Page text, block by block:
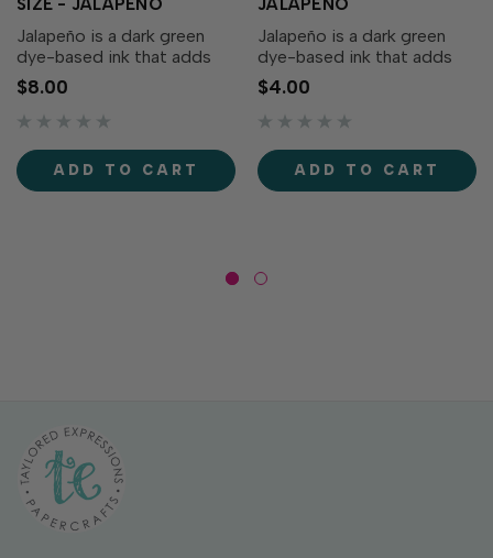
SIZE - JALAPEÑO
Jalapeño is a dark green
dye-based ink that adds
depth to your creations!
Our specially formulated ink
delivers crisp, consistent
stamping and blending!
Acid-free Fast drying
$8.00
ADD TO CART
JALAPEÑO
Jalapeño is a dark green
dye-based ink that adds
depth to your creations!
Our specially formulated ink
delivers crisp, consistent
stamping and blending!
Acid-free Fast drying
$4.00
ADD TO CART